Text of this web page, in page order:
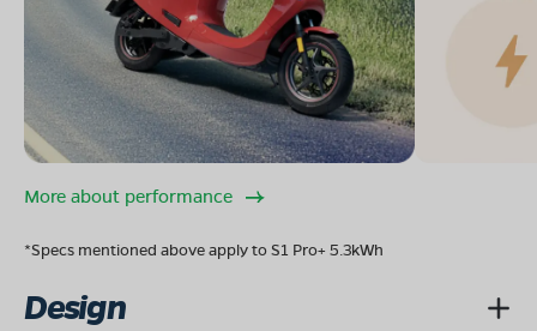
More about performance
*Specs mentioned above apply to S1 Pro+ 5.3kWh
Design